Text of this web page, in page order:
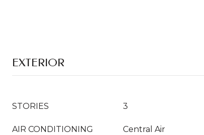
EXTERIOR
STORIES 3
AIR CONDITIONING Central Air